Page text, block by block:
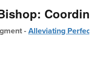
-Alleviating